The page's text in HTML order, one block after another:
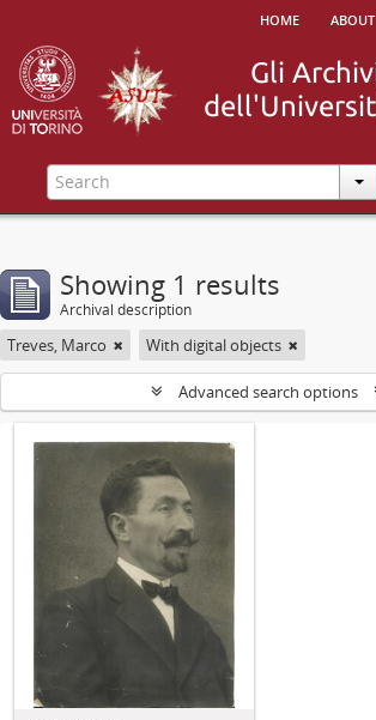
home about
Showing 1 results
Archival description
Treves, Marco With digital objects
Advanced search options